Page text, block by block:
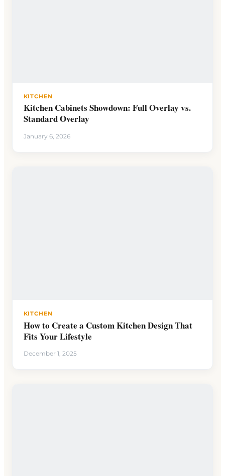
KITCHEN
Kitchen Cabinets Showdown: Full Overlay vs.
Standard Overlay
January 6, 2026
KITCHEN
How to Create a Custom Kitchen Design That
Fits Your Lifestyle
December 1, 2025